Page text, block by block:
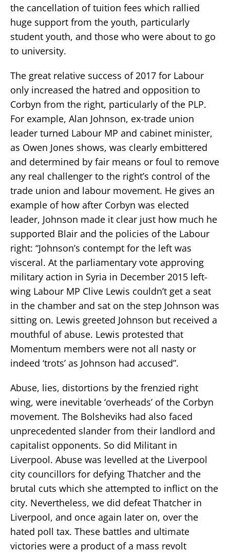
the cancellation of tuition fees which rallied
huge support from the youth, particularly
student youth, and those who were about to go
to university.
The great relative success of 2017 for Labour
only increased the hatred and opposition to
Corbyn from the right, particularly of the PLP.
For example, Alan Johnson, ex-trade union
leader turned Labour MP and cabinet minister,
as Owen Jones shows, was clearly embittered
and determined by fair means or foul to remove
any real challenger to the right’s control of the
trade union and labour movement. He gives an
example of how after Corbyn was elected
leader, Johnson made it clear just how much he
supported Blair and the policies of the Labour
right: “Johnson’s contempt for the left was
visceral. At the parliamentary vote approving
military action in Syria in December 2015 left-
wing Labour MP Clive Lewis couldn’t get a seat
in the chamber and sat on the step Johnson was
sitting on. Lewis greeted Johnson but received a
mouthful of abuse. Lewis protested that
Momentum members were not all nasty or
indeed ‘trots’ as Johnson had accused”.
Abuse, lies, distortions by the frenzied right
wing, were inevitable ‘overheads’ of the Corbyn
movement. The Bolsheviks had also faced
unprecedented slander from their landlord and
capitalist opponents. So did Militant in
Liverpool. Abuse was levelled at the Liverpool
city councillors for defying Thatcher and the
brutal cuts which she attempted to inflict on the
city. Nevertheless, we did defeat Thatcher in
Liverpool, and once again later on, over the
hated poll tax. These battles and ultimate
victories were a product of a mass revolt